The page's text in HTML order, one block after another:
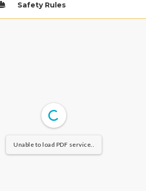
Safety Rules
Unable to load PDF service..